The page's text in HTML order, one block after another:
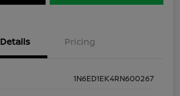
Details Pricing
1N6ED1EK4RN600267